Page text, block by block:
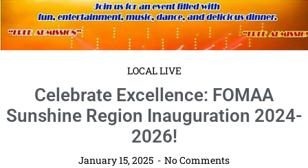
Read More